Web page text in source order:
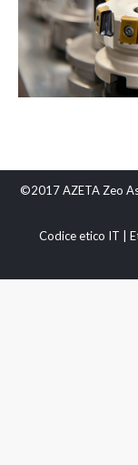
©2017 AZETA Zeo
Codice etico IT